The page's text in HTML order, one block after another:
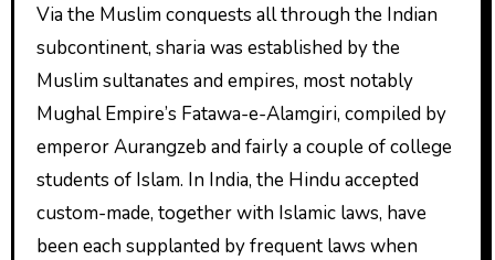
Via the Muslim conquests all through the Indian
subcontinent, sharia was established by the
Muslim sultanates and empires, most notably
Mughal Empire’s Fatawa-e-Alamgiri, compiled by
emperor Aurangzeb and fairly a couple of college
students of Islam. In India, the Hindu accepted
custom-made, together with Islamic laws, have
been each supplanted by frequent laws when